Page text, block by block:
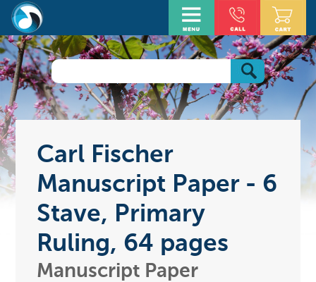
Carl Fischer
Manuscript Paper - 6
Stave, Primary
Ruling, 64 pages
Manuscript Paper